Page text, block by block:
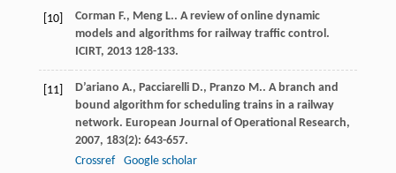
[10] Corman F., Meng L.. A review of online dynamic
models and algorithms for railway traffic control.
ICIRT, 2013128-133.
[11] D’ariano A., Pacciarelli D., Pranzo M.. A branch and
bound algorithm for scheduling trains in a railway
network. European Journal of Operational Research,
2007, 183(2): 643-657.
Crossref
Google scholar